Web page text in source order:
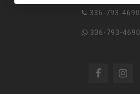
336-793-4690
336-793-4690